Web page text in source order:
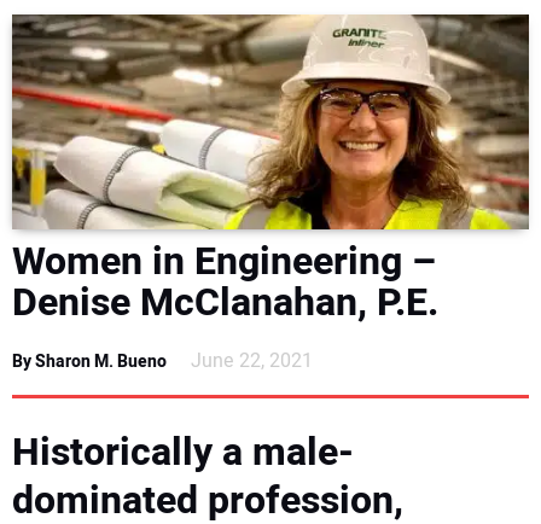
APPLICATIONS
MARKETS
NEWS
DIRECTORY
EDUCATION
AWARDS
READ THE MAGAZINE
Women in Engineering –
Denise McClanahan, P.E.
By Sharon M. Bueno June 22, 2021
Historically a male-
dominated profession,